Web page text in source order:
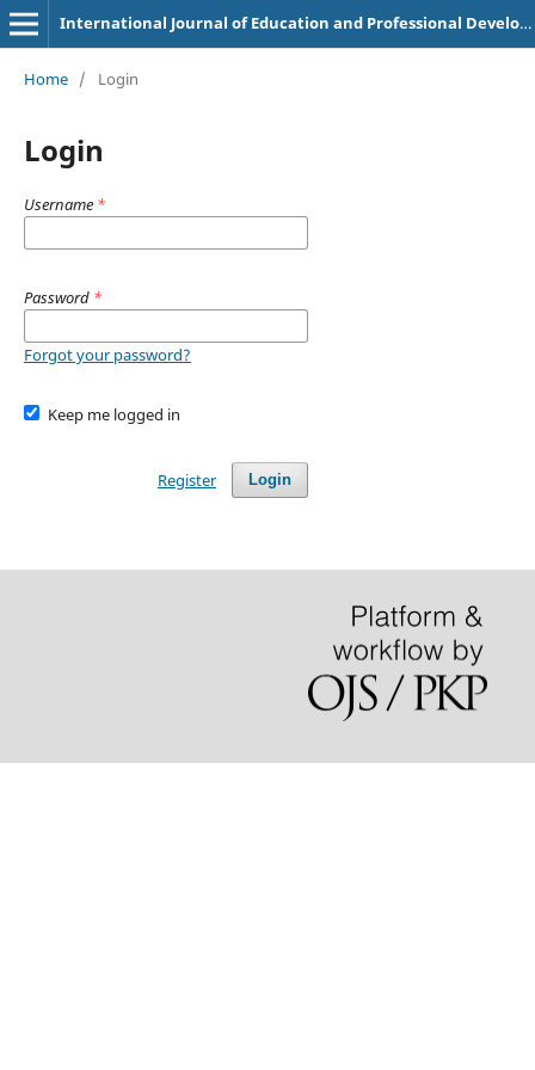
International Journal of Education and Professional Development in Nursing Science
Home / Login
Login
Username *
Password *
Forgot your password?
Keep me logged in
Login
Register